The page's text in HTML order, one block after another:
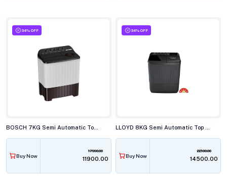
34% OFF
Buy Now
17990.00
₹11900.00
34% OFF
Buy Now
22100.00
₹14500.00